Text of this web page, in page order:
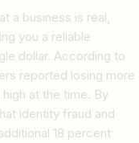
a business is real,
you a reliable
dollar. According to
reported losing more
at the time. By
identity fraud and
18 percent